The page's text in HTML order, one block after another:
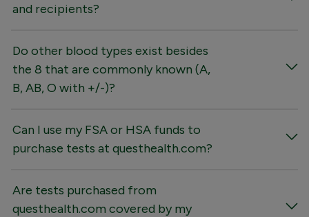
and recipients?
Do other blood types exist besides
the 8 that are commonly known (A,
B, AB, O with +/-)?
Can I use my FSA or HSA funds to
purchase tests at questhealth.com?
Are tests purchased from
questhealth.com covered by my